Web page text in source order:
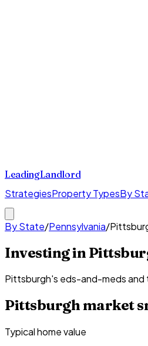
LeadingLandlord
StrategiesProperty TypesBy
By State/Pennsylvania/
Investing in
Pittsburgh's eds-and-meds and
Pittsburghmarket
Typical home value